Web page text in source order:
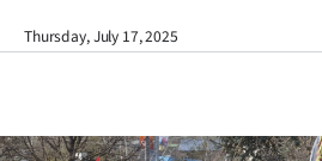
Otago
Rural
Thursday, July 17, 2025